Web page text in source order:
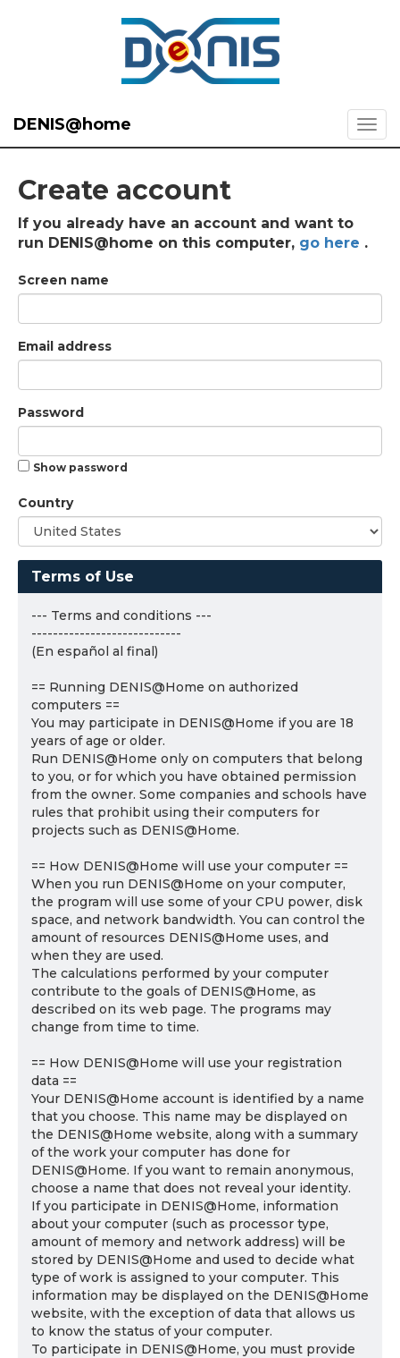
DENIS@home
Create account
If you already have an account and want to
run DENIS@home on this computer, go here .
Screen name
Email address
Password
Show password
Country
Terms of Use
--- Terms and conditions ---
----------------------------
(En español al final)
== Running DENIS@Home on authorized
computers ==
You may participate in DENIS@Home if you are 18
years of age or older.
Run DENIS@Home only on computers that belong
to you, or for which you have obtained permission
from the owner. Some companies and schools have
rules that prohibit using their computers for
projects such as DENIS@Home.
== How DENIS@Home will use your computer ==
When you run DENIS@Home on your computer,
the program will use some of your CPU power, disk
space, and network bandwidth. You can control the
amount of resources DENIS@Home uses, and
when they are used.
The calculations performed by your computer
contribute to the goals of DENIS@Home, as
described on its web page. The programs may
change from time to time.
== How DENIS@Home will use your registration
data ==
Your DENIS@Home account is identified by a name
that you choose. This name may be displayed on
the DENIS@Home website, along with a summary
of the work your computer has done for
DENIS@Home. If you want to remain anonymous,
choose a name that does not reveal your identity.
If you participate in DENIS@Home, information
about your computer (such as processor type,
amount of memory and network address) will be
stored by DENIS@Home and used to decide what
type of work is assigned to your computer. This
information may be displayed on the DENIS@Home
website, with the exception of data that allows us
to know the status of your computer.
To participate in DENIS@Home, you must provide